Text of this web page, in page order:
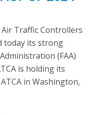
Air Traffic Controllers
today its strong
(FAA)
is holding its
in Washington,